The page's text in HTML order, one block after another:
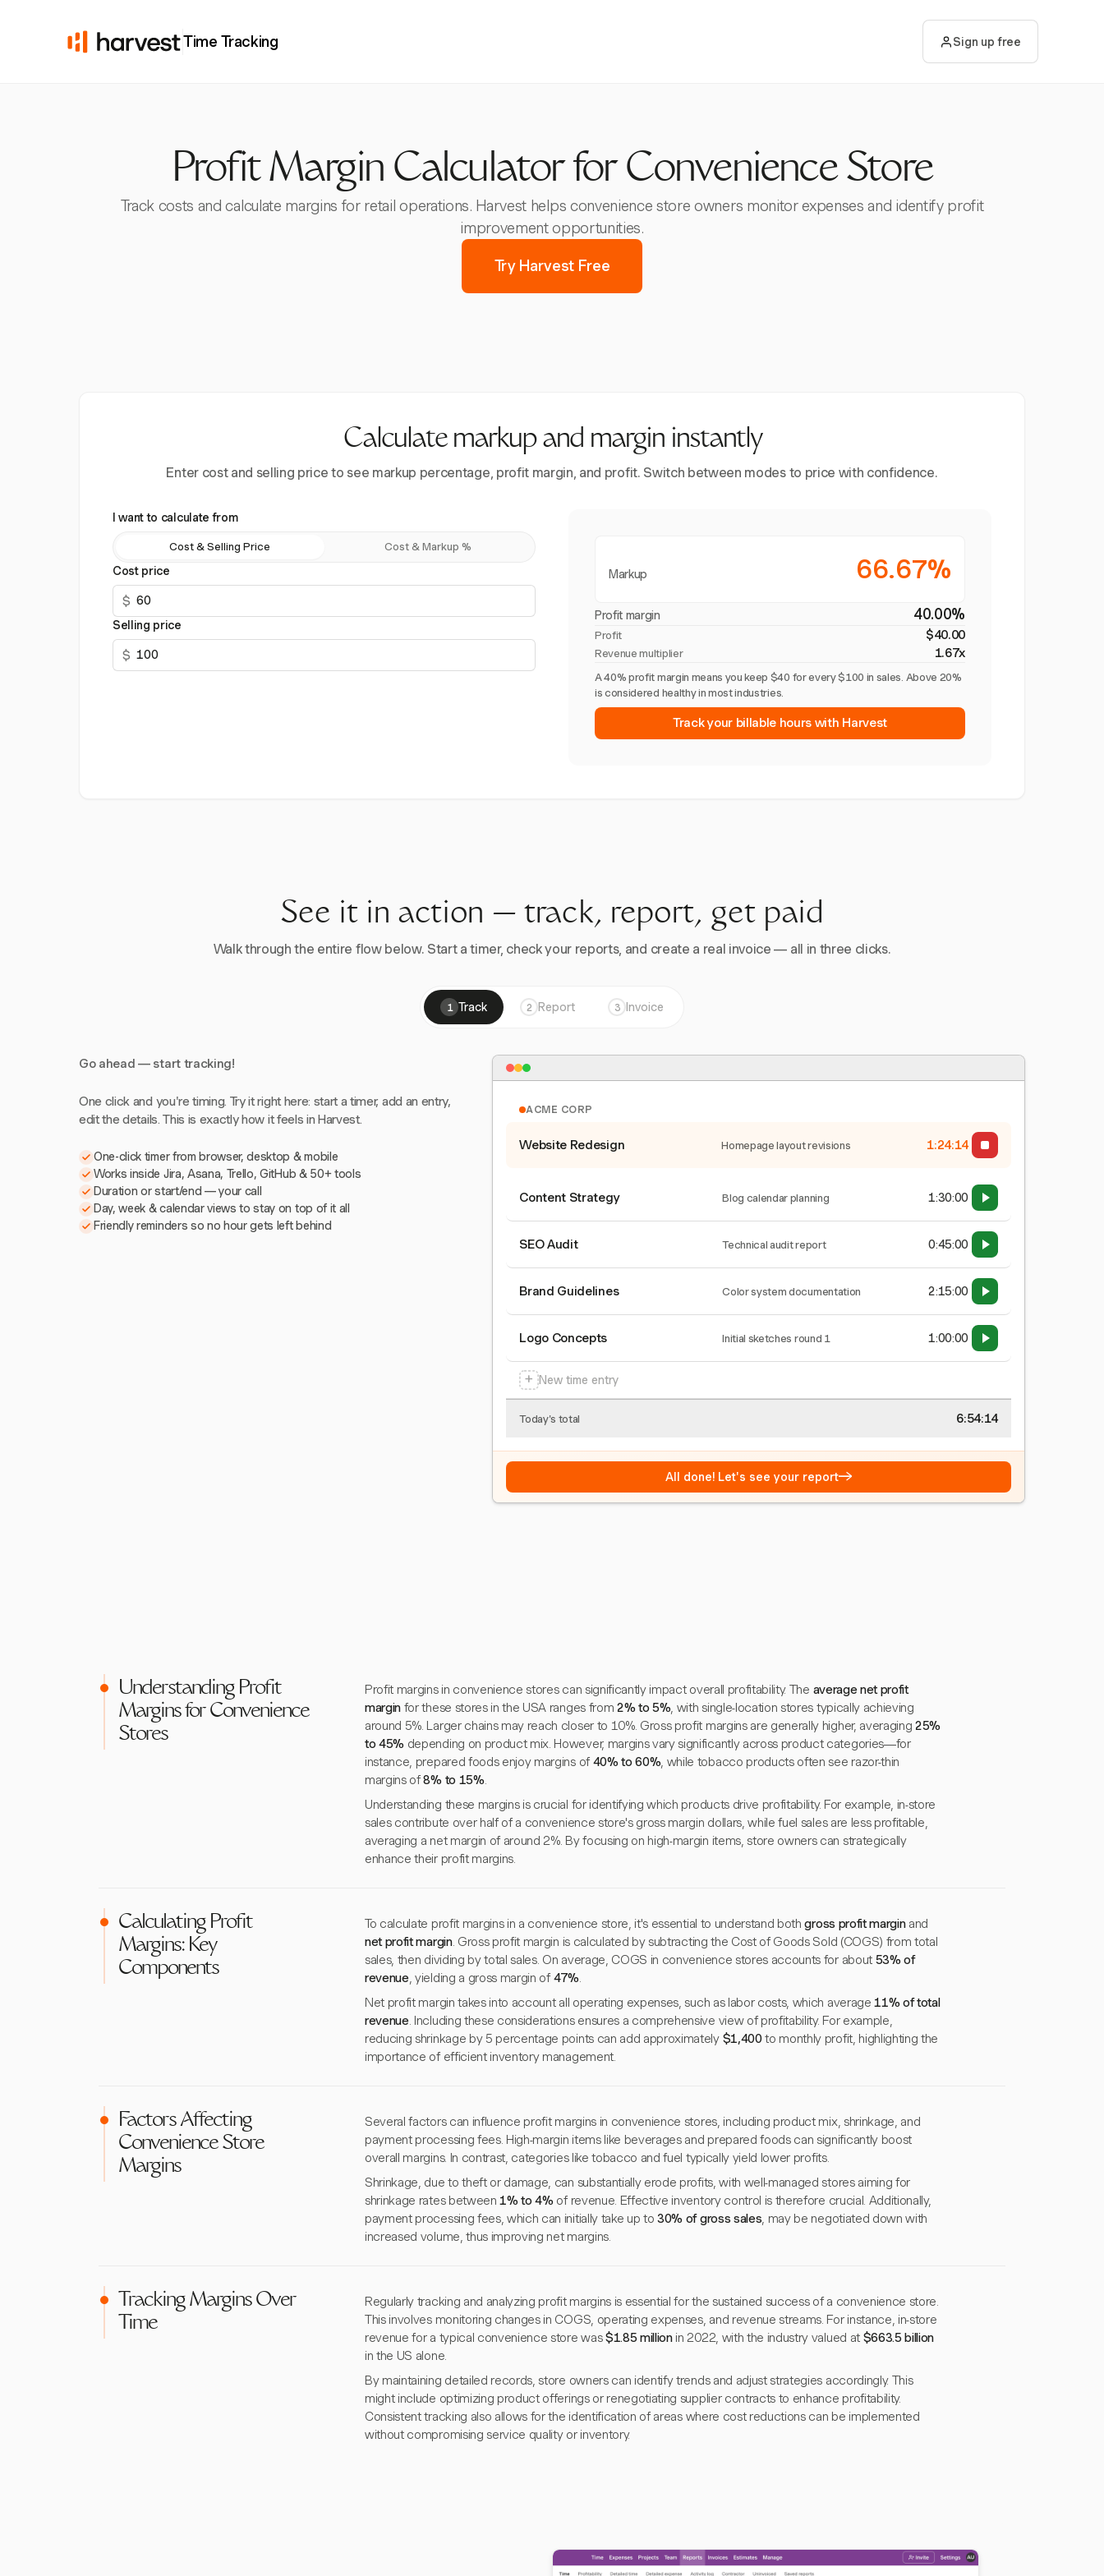
Time Tracking Sign up free
Profit Margin Calculator for Convenience Store
Track costs and calculate margins for retail operations. Harvest helps convenience store owners monitor expenses and identify profit
improvement opportunities.
Try Harvest Free
Calculate markup and margin instantly
Enter cost and selling price to see markup percentage, profit margin, and profit. Switch between modes to price with confidence.
I want to calculate from
Cost & Selling Price Cost & Markup %
Cost price
$
Selling price
$
Markup 66.67%
Profit margin 40.00%
Profit $40.00
Revenue multiplier 1.67x
A 40% profit margin means you keep $40 for every $100 in sales. Above 20%
is considered healthy in most industries.
Track your billable hours with Harvest
See it in action — track, report, get paid
Walk through the entire flow below. Start a timer, check your reports, and create a real invoice — all in three clicks.
1 Track 2 Report 3 Invoice
Go ahead — start tracking!
One click and you're timing. Try it right here: start a timer, add an entry,
edit the details. This is exactly how it feels in Harvest.
One-click timer from browser, desktop & mobile
Works inside Jira, Asana, Trello, GitHub & 50+ tools
Duration or start/end — your call
Day, week & calendar views to stay on top of it all
Friendly reminders so no hour gets left behind
ACME CORP
Website Redesign Homepage layout revisions 1:24:15
Content Strategy Blog calendar planning 1:30:00
SEO Audit Technical audit report 0:45:00
Brand Guidelines Color system documentation 2:15:00
Logo Concepts Initial sketches round 1 1:00:00
+ New time entry
Today's total 6:54:15
All done! Let's see your report→
Understanding Profit
Margins for Convenience
Stores
Profit margins in convenience stores can significantly impact overall profitability. The average net profit
margin for these stores in the USA ranges from 2% to 5%, with single-location stores typically achieving
around 5%. Larger chains may reach closer to 10%. Gross profit margins are generally higher, averaging25%
to 45% depending on product mix. However, margins vary significantly across product categories—for
instance, prepared foods enjoy margins of 40% to 60%, while tobacco products often see razor-thin
margins of8% to 15%.
Understanding these margins is crucial for identifying which products drive profitability. For example, in-store
sales contribute over half of a convenience store's gross margin dollars, while fuel sales are less profitable,
averaging a net margin of around 2%. By focusing on high-margin items, store owners can strategically
enhance their profit margins.
Calculating Profit
Margins: Key
Components
To calculate profit margins in a convenience store, it's essential to understand bothgross profit marginand
net profit margin. Gross profit margin is calculated by subtracting the Cost of Goods Sold (COGS) from total
sales, then dividing by total sales. On average, COGS in convenience stores accounts for about 53% of
revenue, yielding a gross margin of 47%.
Net profit margin takes into account all operating expenses, such as labor costs, which average11% of total
revenue. Including these considerations ensures a comprehensive view of profitability. For example,
reducing shrinkage by 5 percentage points can add approximately $1,400to monthly profit, highlighting the
importance of efficient inventory management.
Factors Affecting
Convenience Store
Margins
Several factors can influence profit margins in convenience stores, including product mix, shrinkage, and
payment processing fees. High-margin items like beverages and prepared foods can significantly boost
overall margins. In contrast, categories like tobacco and fuel typically yield lower profits.
Shrinkage, due to theft or damage, can substantially erode profits, with well-managed stores aiming for
shrinkage rates between1% to 4% of revenue. Effective inventory control is therefore crucial. Additionally,
payment processing fees, which can initially take up to30% of gross sales, may be negotiated down with
increased volume, thus improving net margins.
Tracking Margins Over
Time
Regularly tracking and analyzing profit margins is essential for the sustained success of a convenience store.
This involves monitoring changes in COGS, operating expenses, and revenue streams. For instance, in-store
revenue for a typical convenience store was$1.85 millionin 2022, with the industry valued at $663.5 billion
in the US alone.
By maintaining detailed records, store owners can identify trends and adjust strategies accordingly. This
might include optimizing product offerings or renegotiating supplier contracts to enhance profitability.
Consistent tracking also allows for the identification of areas where cost reductions can be implemented
without compromising service quality or inventory.